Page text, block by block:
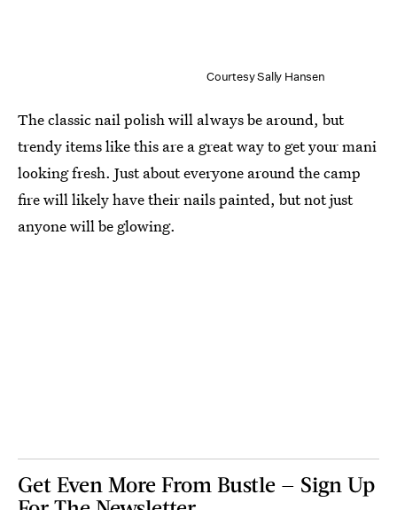
Courtesy Sally Hansen
The classic nail polish will always be around, but
trendy items like this are a great way to get your mani
looking fresh. Just about everyone around the camp
fire will likely have their nails painted, but not just
anyone will be glowing.
Get Even More From Bustle — Sign Up